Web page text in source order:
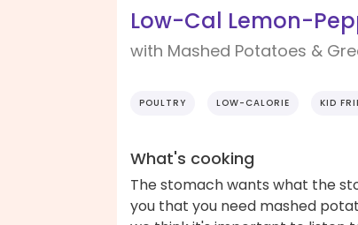
Low-Cal Lemon-
with Mashed Potatoes &
POULTRY LOW-CALORIE KID
What's cooking
The stomach wants what the
you that you need mashed